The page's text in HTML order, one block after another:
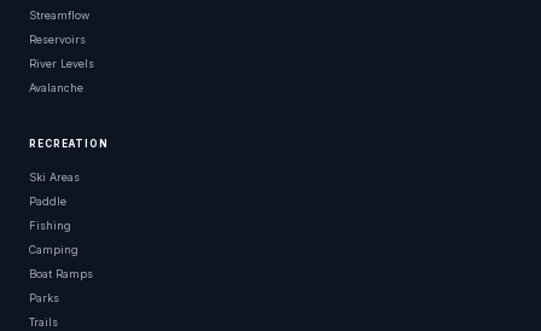
Streamflow
Reservoirs
River Levels
Avalanche
RECREATION
Ski Areas
Paddle
Fishing
Camping
Boat Ramps
Parks
Trails